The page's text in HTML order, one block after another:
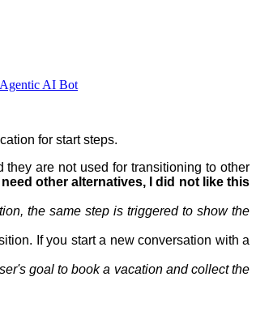
AI Bot
for start steps.
are not used for transitioning to other
other alternatives, I did not like this
the same step is triggered to show the
If you start a new conversation with a
goal to book a vacation and collect the